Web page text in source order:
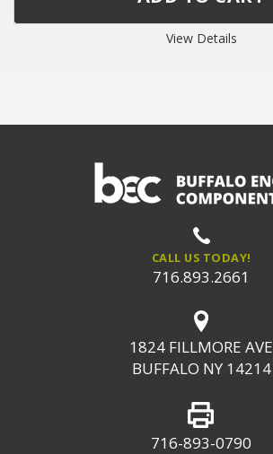
View Details
CALL US TODAY!
716.893.2661
1824 FILLMORE AVE
BUFFALO NY 14214
716-893-0790